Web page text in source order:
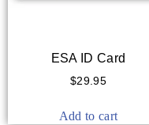
ESA ID Card
$29.95
Add to cart